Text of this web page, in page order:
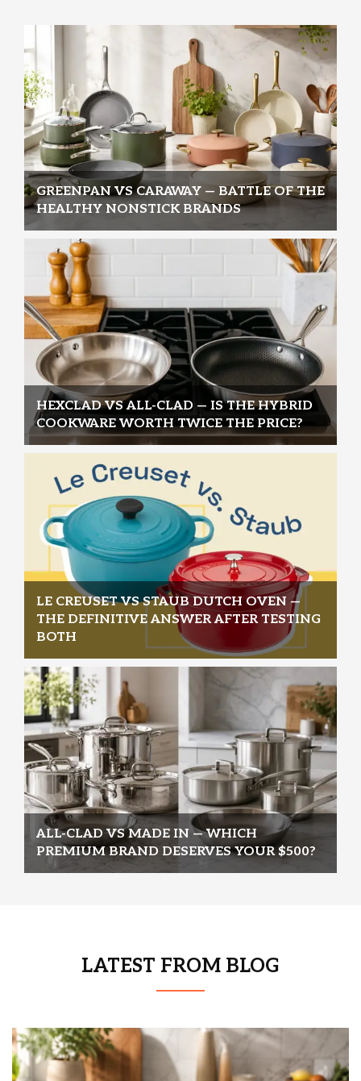
GREENPAN VS CARAWAY — BATTLE OF THE
HEALTHY NONSTICK BRANDS
HEXCLAD VS ALL-CLAD — IS THE HYBRID
COOKWARE WORTH TWICE THE PRICE?
LE CREUSET VS STAUB DUTCH OVEN —
THE DEFINITIVE ANSWER AFTER TESTING
BOTH
ALL-CLAD VS MADE IN — WHICH
PREMIUM BRAND DESERVES YOUR $500?
LATEST FROM BLOG